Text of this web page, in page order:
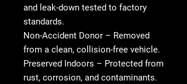
and leak-down tested to factory
standards.
Non-Accident Donor – Removed
from a clean, collision-free vehicle.
Preserved Indoors – Protected from
rust, corrosion, and contaminants.